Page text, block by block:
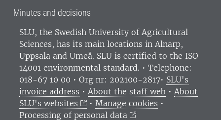
Minutes and decisions
SLU, the Swedish University of Agricultural
Sciences, has its main locations in Alnarp,
Uppsala and Umeå. SLU is certified to the ISO
14001 environmental standard. • Telephone:
018-67 10 00 • Org nr: 202100-2817• SLU's
invoice address • About the staff web • About
SLU's websites
• Manage cookies •
Processing of personal data